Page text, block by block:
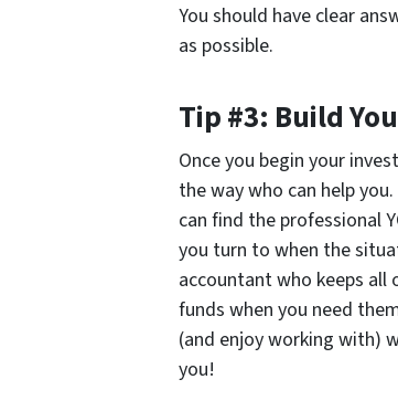
You should have clear
as possible.
Tip #3: Build
Once you begin your
the way who can help
can find the professional
you turn to when the
accountant who keeps all
funds when you need
(and enjoy working with)
you!